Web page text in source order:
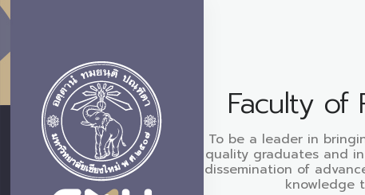
Faculty of
To be a leader in
quality graduates and
dissemination of
knowledge